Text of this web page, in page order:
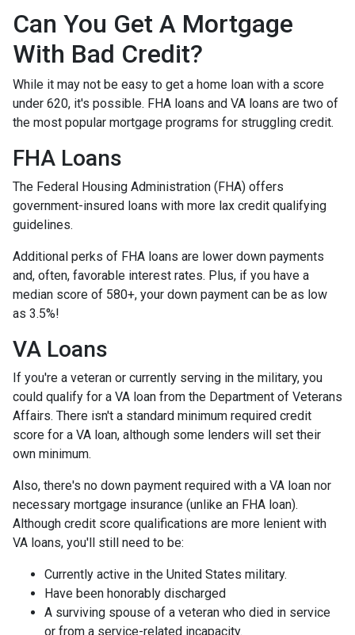
Can You Get A Mortgage
With Bad Credit?
While it may not be easy to get a home loan with a score
under 620, it's possible. FHA loans and VA loans are two of
the most popular mortgage programs for struggling credit.
FHA Loans
The Federal Housing Administration (FHA) offers
government-insured loans with more lax credit qualifying
guidelines.
Additional perks of FHA loans are lower down payments
and, often, favorable interest rates. Plus, if you have a
median score of 580+, your down payment can be as low
as 3.5%!
VA Loans
If you're a veteran or currently serving in the military, you
could qualify for a VA loan from the Department of Veterans
Affairs. There isn't a standard minimum required credit
score for a VA loan, although some lenders will set their
own minimum.
Also, there's no down payment required with a VA loan nor
necessary mortgage insurance (unlike an FHA loan).
Although credit score qualifications are more lenient with
VA loans, you'll still need to be:
Currently active in the United States military.
Have been honorably discharged
A surviving spouse of a veteran who died in service
or from a service-related incapacity.